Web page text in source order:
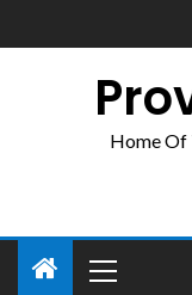
Home Of